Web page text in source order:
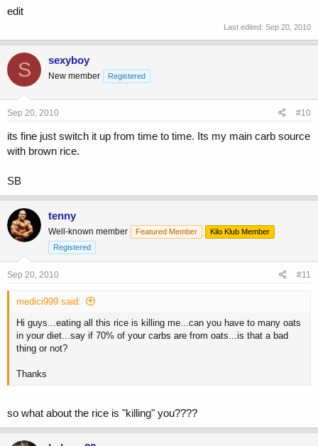
edit
Last edited: Sep 20, 2010
S sexyboy
New member Registered
Sep 20, 2010 #10
its fine just switch it up from time to time. Its my main carb source
with brown rice.
SB
tenny
Well-known member Featured Member
Kilo Klub Member
Registered
Sep 20, 2010 #11
medici999 said:
Hi guys...eating all this rice is killing me...can you have to many oats
in your diet...say if 70% of your carbs are from oats...is that a bad
thing or not?
Thanks
so what about the rice is "killing" you????